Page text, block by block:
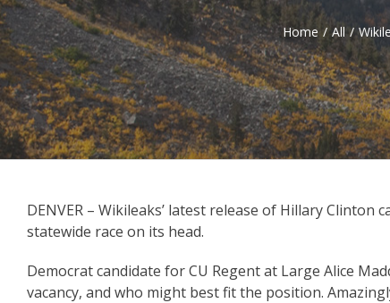
Home / All /
DENVER – Wikileaks’ latest release of Hillary
statewide race on its head.
Democrat candidate for CU Regent at Large Alice
vacancy, and who might best fit the position.